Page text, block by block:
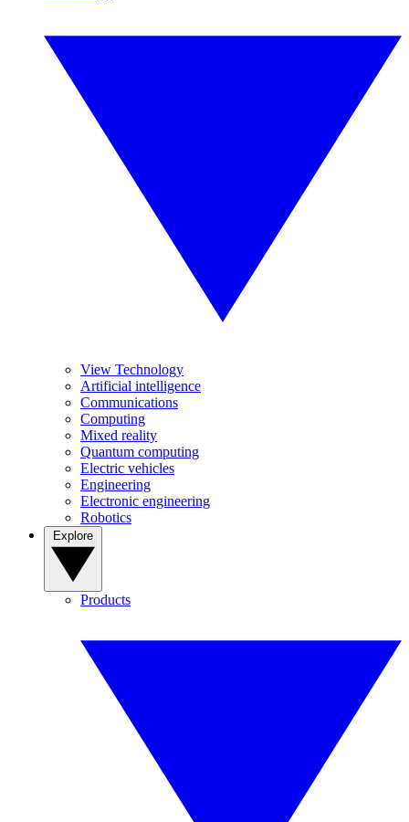
View Technology
Artificial intelligence
Communications
Computing
Mixed reality
Quantum computing
Electric vehicles
Engineering
Electronic engineering
Robotics
Products